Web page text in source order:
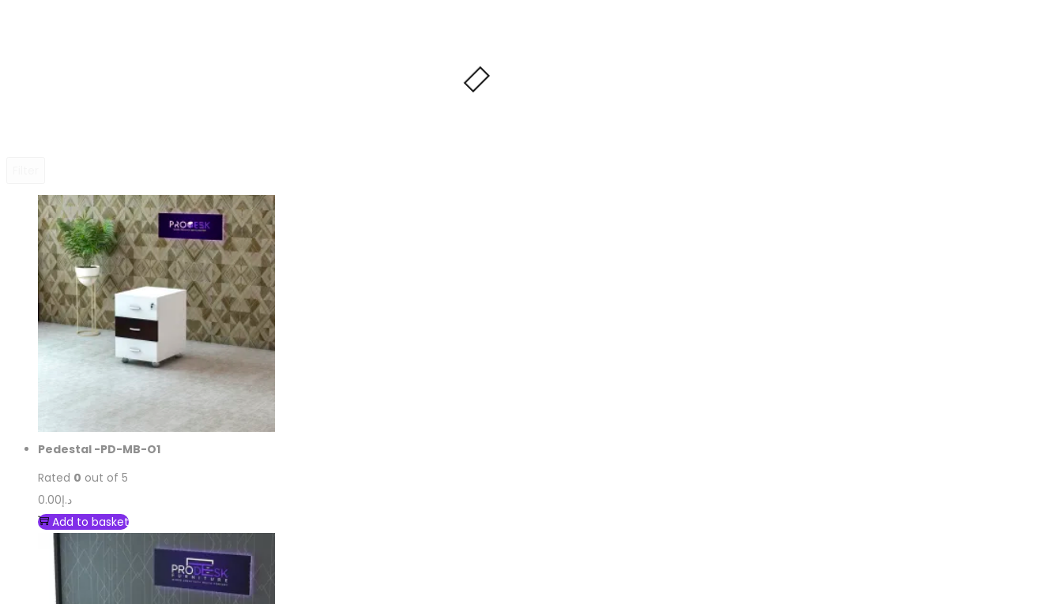
Pedestal -PD-MB-O1
Rated 0 out of 5
د.إ0.00
Add to basket